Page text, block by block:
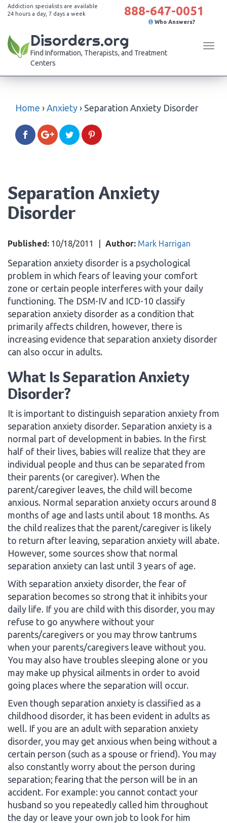
Addiction specialists are available
24 hours a day, 7 days a week
888-647-0051
Who Answers?
Disorders.org
Find Information, Therapists, and Treatment
Centers
Home › Anxiety › Separation Anxiety Disorder
Separation Anxiety
Disorder
Published: 10/18/2011 Author: Mark Harrigan
Separation anxiety disorder is a psychological
problem in which fears of leaving your comfort
zone or certain people interferes with your daily
functioning. The DSM-IV and ICD-10 classify
separation anxiety disorder as a condition that
primarily affects children, however, there is
increasing evidence that separation anxiety disorder
can also occur in adults.
What Is Separation Anxiety
Disorder?
It is important to distinguish separation anxiety from
separation anxiety disorder. Separation anxiety is a
normal part of development in babies. In the first
half of their lives, babies will realize that they are
individual people and thus can be separated from
their parents (or caregiver). When the
parent/caregiver leaves, the child will become
anxious. Normal separation anxiety occurs around 8
months of age and lasts until about 18 months. As
the child realizes that the parent/caregiver is likely
to return after leaving, separation anxiety will abate.
However, some sources show that normal
separation anxiety can last until 3 years of age.
With separation anxiety disorder, the fear of
separation becomes so strong that it inhibits your
daily life. If you are child with this disorder, you may
refuse to go anywhere without your
parents/caregivers or you may throw tantrums
when your parents/caregivers leave without you.
You may also have troubles sleeping alone or you
may make up physical ailments in order to avoid
going places where the separation will occur.
Even though separation anxiety is classified as a
childhood disorder, it has been evident in adults as
well. If you are an adult with separation anxiety
disorder, you may get anxious when being without a
certain person (such as a spouse or friend). You may
also constantly worry about the person during
separation; fearing that the person will be in an
accident. For example: you cannot contact your
husband so you repeatedly called him throughout
the day or leave your own job to look for him